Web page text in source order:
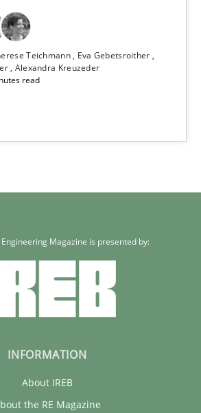
Teichmann
Eva Gebetsroither
Alexandra Kreuzeder
read
Magazine is presented by:
INFORMATION
About IREB
the RE Magazine